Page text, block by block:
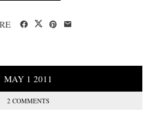
MAY 1 2011
2 COMMENTS